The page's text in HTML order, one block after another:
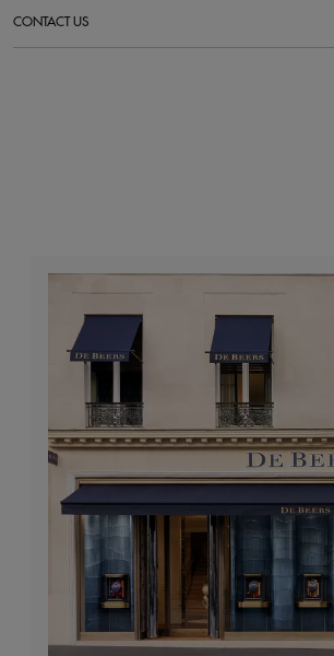
CONTACT US